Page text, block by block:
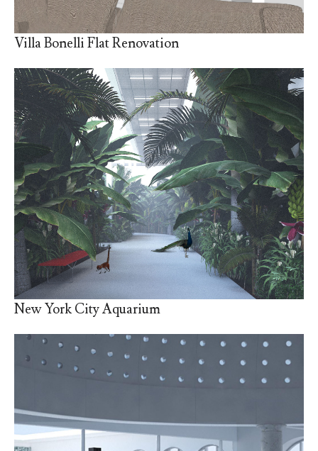
Villa Bonelli Flat Renovation
New York City Aquarium